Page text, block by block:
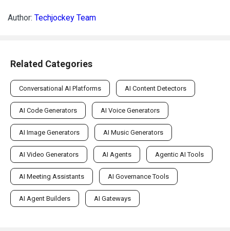
Author: Techjockey Team
Related Categories
Conversational AI Platforms AI Content Detectors
AI Code Generators AI Voice Generators
AI Image Generators AI Music Generators
AI Video Generators AI Agents Agentic AI Tools
AI Meeting Assistants AI Governance Tools
AI Agent Builders AI Gateways